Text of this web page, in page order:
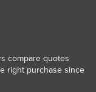
compare quotes
right purchase since